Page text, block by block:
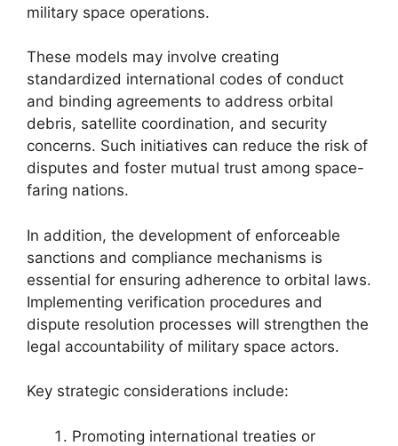
military space operations.
These models may involve creating
standardized international codes of conduct
and binding agreements to address orbital
debris, satellite coordination, and security
concerns. Such initiatives can reduce the risk of
disputes and foster mutual trust among space-
faring nations.
In addition, the development of enforceable
sanctions and compliance mechanisms is
essential for ensuring adherence to orbital laws.
Implementing verification procedures and
dispute resolution processes will strengthen the
legal accountability of military space actors.
Key strategic considerations include:
Promoting international treaties or